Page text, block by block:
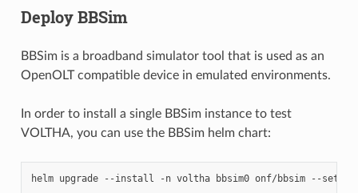
Deploy BBSim
BBSim is a broadband simulator tool that is used as an
OpenOLT compatible device in emulated environments.
In order to install a single BBSim instance to test
VOLTHA, you can use the BBSim helm chart:
helm upgrade --install -n voltha bbsim0 onf/bbsim --set